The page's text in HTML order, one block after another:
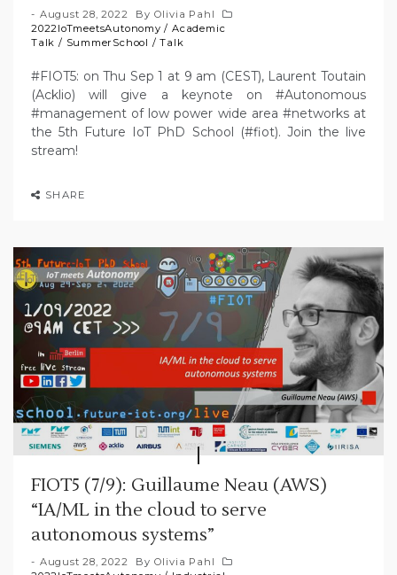
August 28, 2022 By Olivia Pahl
2022IoTmeetsAutonomy /Academic
Talk / SummerSchool /Talk
#FIOT5: on Thu Sep 1 at 9 am (CEST), Laurent Toutain
(Acklio) will give a keynote on #Autonomous
#management of low power wide area #networks at
the 5th Future IoT PhD School (#fiot). Join the live
stream!
SHARE
FIOT5 (7/9): Guillaume Neau (AWS)
“IA/ML in the cloud to serve
autonomous systems”
August 28, 2022 By Olivia Pahl